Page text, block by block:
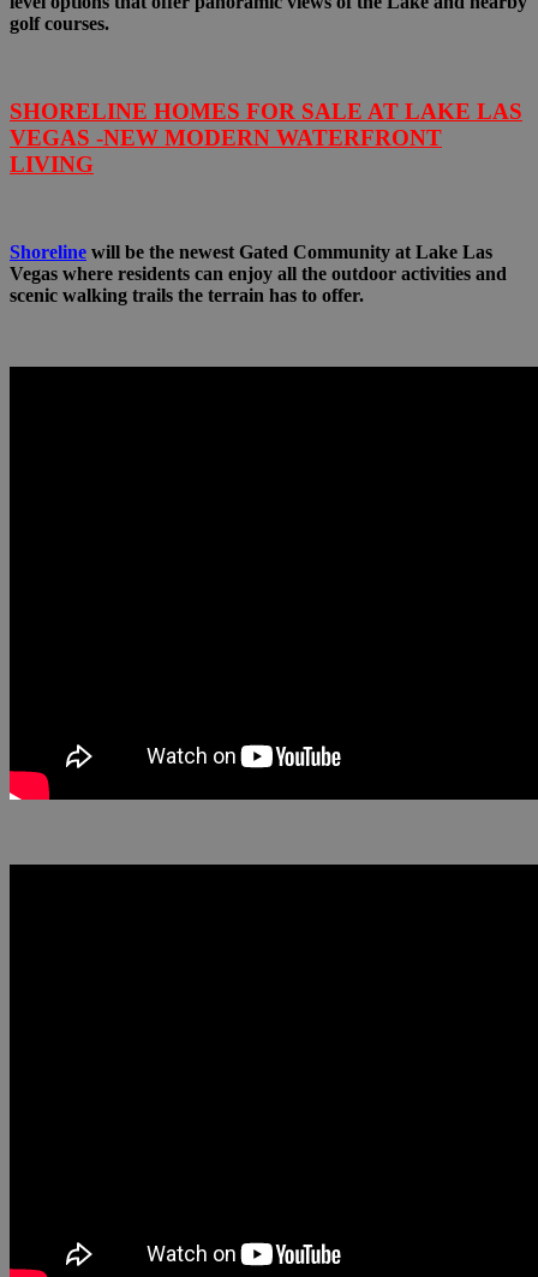
golf courses.
SHORELINE HOMES FOR SALE AT LAKE LAS
VEGAS -NEW MODERN WATERFRONT
LIVING
Shoreline will be the newest Gated Community at Lake Las
Vegas where residents can enjoy all the outdoor activities and
scenic walking trails the terrain has to offer.